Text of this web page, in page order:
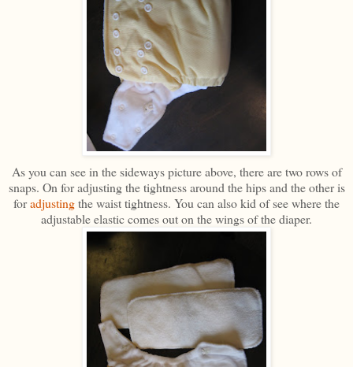
As you can see in the sideways picture above, there are two rows of
snaps. On for adjusting the tightness around the hips and the other is
foradjustingthe waist tightness. You can also kid of see where the
adjustable elastic comes out on the wings of the diaper.